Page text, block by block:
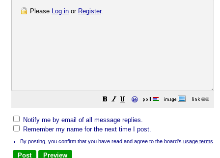
Please Log in or Register.
😀
Notify me by email of all message replies.
Remember my name for the next time I post.
By posting, you confirm that you have read and agree to the board's usage terms